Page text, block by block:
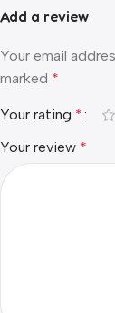
Add a review
Your email
marked *
Your rating *
Your review *